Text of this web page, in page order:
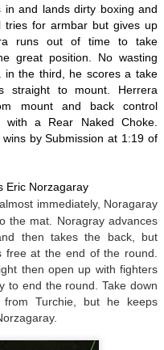
in and lands dirty boxing and
tries for armbar but gives up
runs out of time to take
great position. No wasting
in the third, he scores a take
straight to mount. Herrera
mount and back control
with a Rear Naked Choke.
by Submission at 1:19 of
Eric Norzagaray
immediately, Noragaray
the mat. Noragray advances
then takes the back, but
free at the end of the round.
then open up with fighters
to end the round. Take down
Turchie, but he keeps
for her this year, including the
pro with Bellator in the new year.
to remain perfect at 3-0.
Year Poll
up to the good readers of
are the candidates for the best
in the year 2016.
in 2016, jumps up from Dragon
at 5-1.
more wins in 2016, both by first
record up to 6-0.
Stoppage's picks for the
regional MMA scene.